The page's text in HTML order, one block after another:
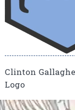
Clinton
Logo